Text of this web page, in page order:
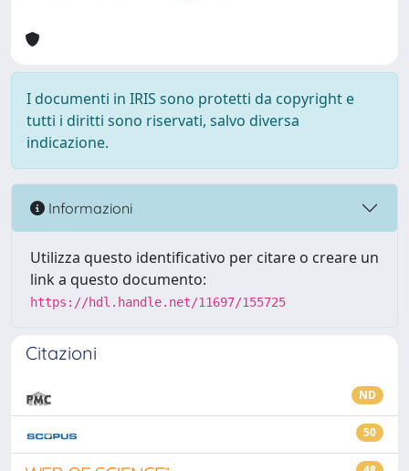
I documenti in IRIS sono protetti da copyright e
tutti i diritti sono riservati, salvo diversa
indicazione.
Informazioni
Utilizza questo identificativo per citare o creare un
link a questo documento:
https://hdl.handle.net/11697/155725
Citazioni
ND
50